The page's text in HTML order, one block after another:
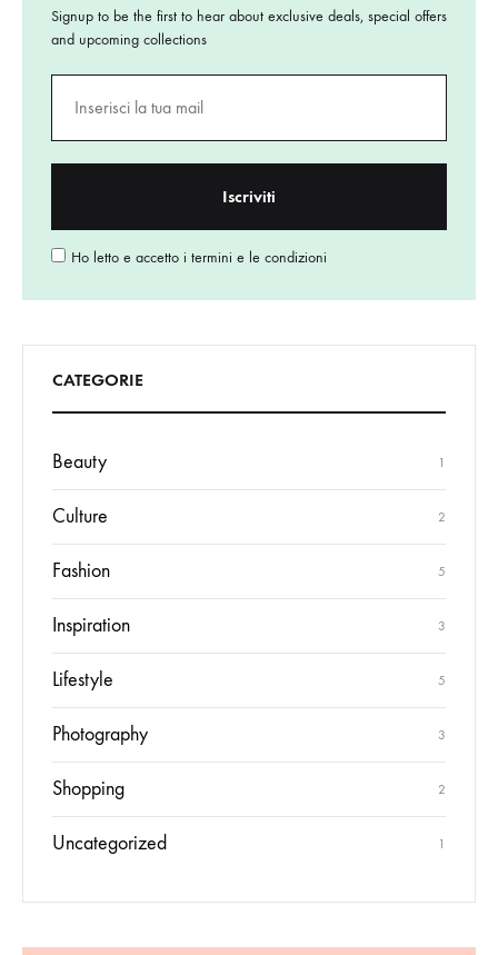
Signup to be the first to hear about exclusive deals, special offers
and upcoming collections
Ho letto e accetto i termini e le condizioni
CATEGORIE
Beauty 1
Culture 2
Fashion 5
Inspiration 3
Lifestyle 5
Photography 3
Shopping 2
Uncategorized 1